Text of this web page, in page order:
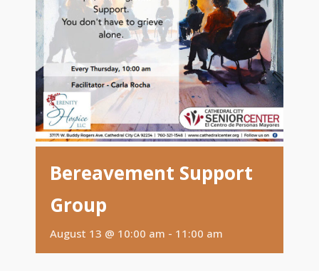
Bereavement Support
Group
August 13 @ 10:00 am - 11:00 am